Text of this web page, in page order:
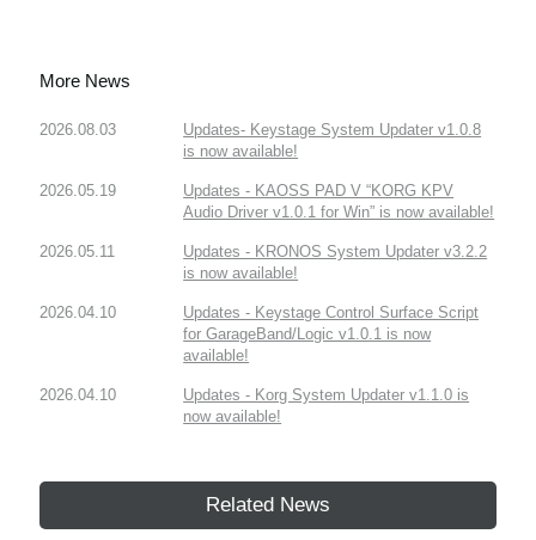
More News
2026.08.03
Updates- Keystage System Updater v1.0.8
is now available!
2026.05.19
Updates - KAOSS PAD V “KORG KPV
Audio Driver v1.0.1 for Win” is now available!
2026.05.11
Updates - KRONOS System Updater v3.2.2
is now available!
2026.04.10
Updates - Keystage Control Surface Script
for GarageBand/Logic v1.0.1 is now
available!
2026.04.10
Updates - Korg System Updater v1.1.0 is
now available!
Related News